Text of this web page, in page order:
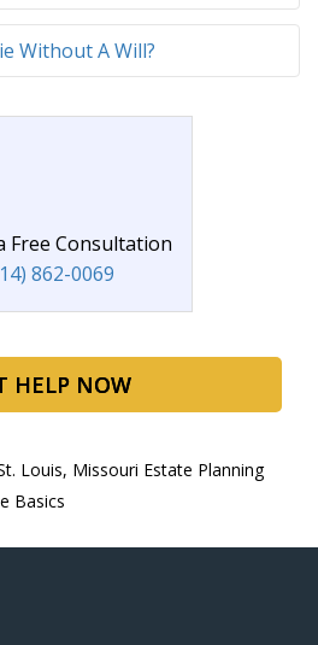
Without A Will?
Free Consultation
862-0069
HELP NOW
Louis, Missouri Estate Planning
Basics